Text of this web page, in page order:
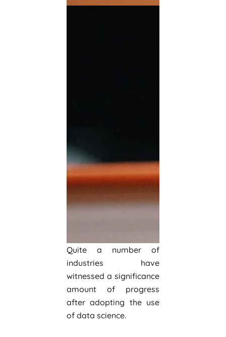
Quite a number of
industries have
witnessed a significance
amount of progress
after adopting the use
of data science.